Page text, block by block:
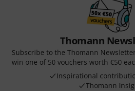
Thomann
Subscribe to the Thomann
win one of 50 vouchers worth €50
Inspirational
Thomann